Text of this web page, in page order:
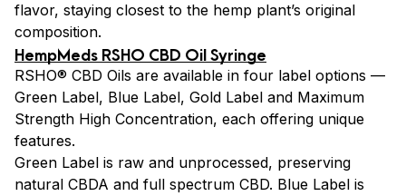
flavor, staying closest to the hemp plant’s original
composition.
HempMeds RSHO CBD Oil Syringe
RSHO® CBD Oils are available in four label options —
Green Label, Blue Label, Gold Label and Maximum
Strength High Concentration, each offering unique
features.
Green Label is raw and unprocessed, preserving
natural CBDA and full spectrum CBD. Blue Label is